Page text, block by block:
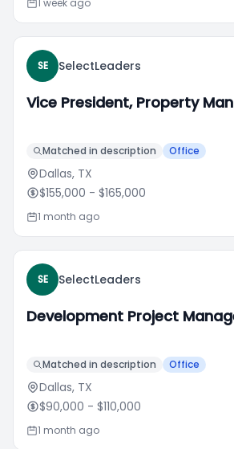
1 week ago
SE SelectLeaders
Vice President, Property
Matched in description Office
Dallas, TX
$155,000 - $165,000
1 month ago
SE SelectLeaders
Development Project
Matched in description Office
Dallas, TX
$90,000 - $110,000
1 month ago